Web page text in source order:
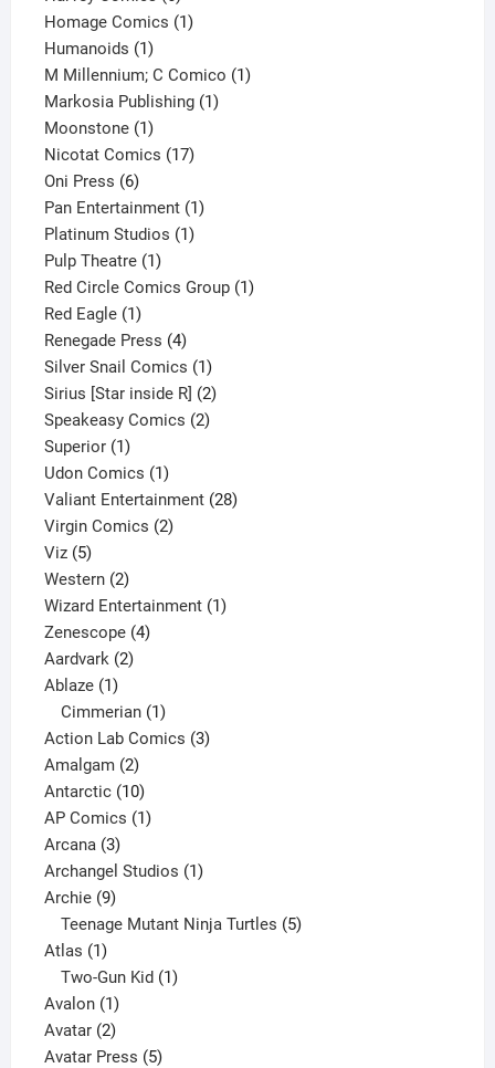
products
Homage Comics 11
Humanoids 11
product
M Millennium; C Comico 11
Markosia Publishing 11
Moonstone 11
product
Nicotat Comics 1717
Oni Press 66
products
Pan Entertainment 11
Platinum Studios 11
Pulp Theatre 11
product
Red Circle Comics Group 11
Red Eagle 11
product
Renegade Press 44
products
Silver Snail Comics 11
product
Sirius [Star inside R] 22
products
Speakeasy Comics 22
Superior 11
product
Udon Comics 11
product
Valiant Entertainment 2828
Virgin Comics 22
Viz 55
products
Western 22
products
Wizard Entertainment 11
Zenescope 44
Aardvark 22
Ablaze 11
product
Cimmerian 1
product
Action Lab Comics 33
Amalgam 22
products
Antarctic 1010
products
AP Comics 11
Arcana 33
products
Archangel Studios 11
Archie 99
products
Teenage Mutant Ninja Turtles 5
Atlas 11
product
Two-Gun Kid 1
Avalon 11
product
Avatar 22
products
Avatar Press 55